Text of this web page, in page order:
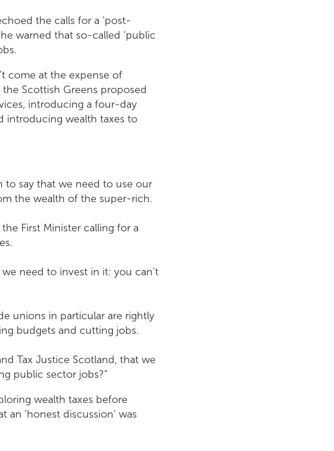
the calls for a ‘post-
warned that so-called ‘public
come at the expense of
Scottish Greens proposed
introducing a four-day
introducing wealth taxes to
to say that we need to use our
the wealth of the super-rich.
First Minister calling for a
need to invest in it: you can’t
unions in particular are rightly
budgets and cutting jobs.
Tax Justice Scotland, that we
public sector jobs?”
wealth taxes before
‘honest discussion’ was